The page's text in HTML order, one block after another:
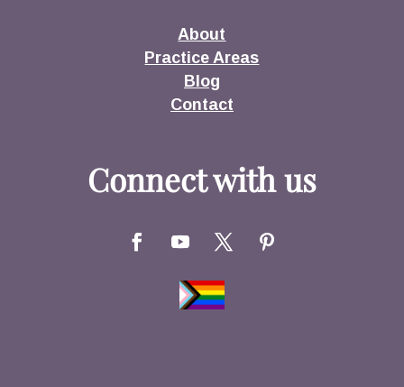
About
Practice Areas
Blog
Contact
Connect with us